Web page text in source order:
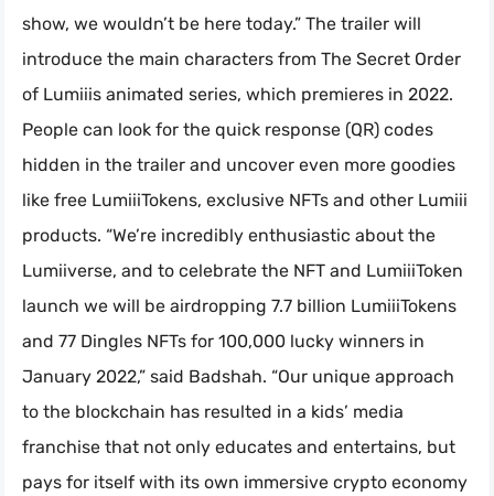
show, we wouldn’t be here today.” The trailer will
introduce the main characters from The Secret Order
of Lumiiis animated series, which premieres in 2022.
People can look for the quick response (QR) codes
hidden in the trailer and uncover even more goodies
like free LumiiiTokens, exclusive NFTs and other Lumiii
products. “We’re incredibly enthusiastic about the
Lumiiverse, and to celebrate the NFT and LumiiiToken
launch we will be airdropping 7.7 billion LumiiiTokens
and 77 Dingles NFTs for 100,000 lucky winners in
January 2022,” said Badshah. “Our unique approach
to the blockchain has resulted in a kids’ media
franchise that not only educates and entertains, but
pays for itself with its own immersive crypto economy